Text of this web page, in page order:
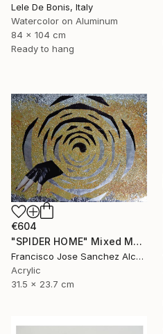
Lele De Bonis, Italy
Watercolor on Aluminum
84 x 104 cm
Ready to hang
€604
"SPIDER HOME" Mixed Media
Francisco Jose Sanchez Alcaraz, Spain
Acrylic
31.5 x 23.7 cm